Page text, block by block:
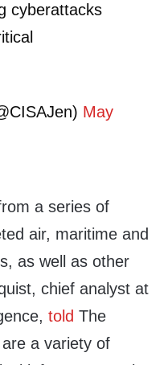
cyberattacks
May
a series of
air, maritime and
as well as other
chief analyst at
told The
a variety of